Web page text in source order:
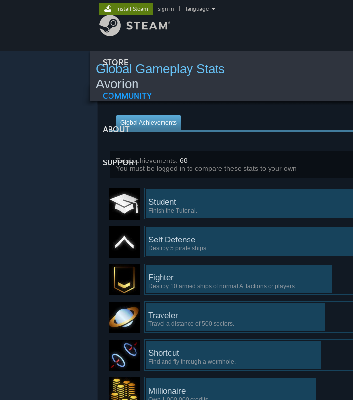
STORE
COMMUNITY
ABOUT
SUPPORT
Install Steam sign in language
Global Gameplay Stats
Avorion
Global Achievements
Total achievements: 68
You must be logged in to compare these stats to your own
Student
Finish the Tutorial.
Self Defense
Destroy 5 pirate ships.
Fighter
Destroy 10 armed ships of normal AI factions or players.
Traveler
Travel a distance of 500 sectors.
Shortcut
Find and fly through a wormhole.
Millionaire